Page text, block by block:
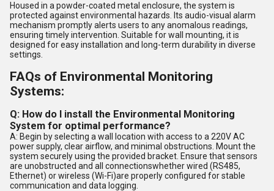
Housed in a powder-coated metal enclosure, the system is
protected against environmental hazards. Its audio-visual alarm
mechanism promptly alerts users to any anomalous readings,
ensuring timely intervention. Suitable for wall mounting, it is
designed for easy installation and long-term durability in diverse
settings.
FAQs of Environmental Monitoring
Systems:
Q: How do I install the Environmental Monitoring
System for optimal performance?
A: Begin by selecting a wall location with access to a 220V AC
power supply, clear airflow, and minimal obstructions. Mount the
system securely using the provided bracket. Ensure that sensors
are unobstructed and all connectionswhether wired (RS485,
Ethernet) or wireless (Wi-Fi)are properly configured for stable
communication and data logging.